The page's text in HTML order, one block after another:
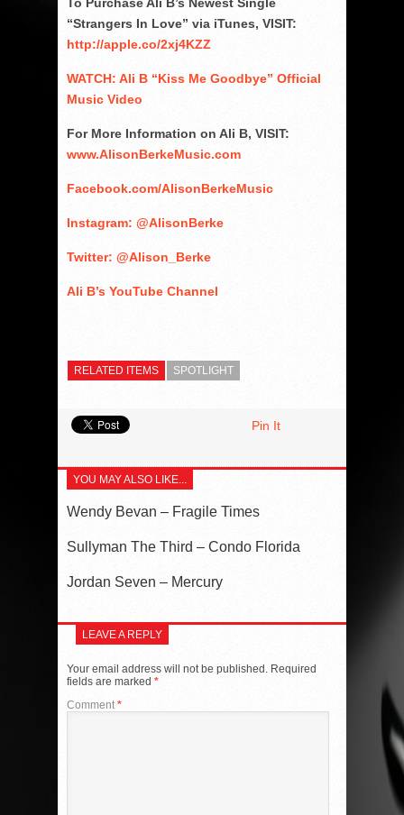
“Strangers In Love” via iTunes, VISIT:
http://apple.co/2xj4KZZ
WATCH: Ali B “Kiss Me Goodbye” Official
Music Video
For More Information on Ali B, VISIT:
www.AlisonBerkeMusic.com
Facebook.com/AlisonBerkeMusic
Instagram: @AlisonBerke
Twitter: @Alison_Berke
Ali B’s YouTube Channel
RELATED ITEMS SPOTLIGHT
Pin It
YOU MAY ALSO LIKE...
Wendy Bevan – Fragile Times
Sullyman The Third – Condo Florida
Jordan Seven – Mercury
LEAVE A REPLY
Your email address will not be published. Required
fields are marked *
Comment *